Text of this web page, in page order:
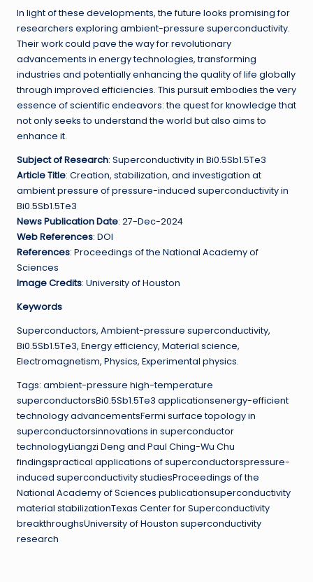
In light of these developments, the future looks promising for
researchers exploring ambient-pressure superconductivity.
Their work could pave the way for revolutionary
advancements in energy technologies, transforming
industries and potentially enhancing the quality of life globally
through improved efficiencies. This pursuit embodies the very
essence of scientific endeavors: the quest for knowledge that
not only seeks to understand the world but also aims to
enhance it.
Subject of Research: Superconductivity in Bi0.5Sb1.5Te3
Article Title: Creation, stabilization, and investigation at
ambient pressure of pressure-induced superconductivity in
Bi0.5Sb1.5Te3
News Publication Date: 27-Dec-2024
Web References: DOI
References: Proceedings of the National Academy of
Sciences
Image Credits: University of Houston
Keywords
Superconductors, Ambient-pressure superconductivity,
Bi0.5Sb1.5Te3, Energy efficiency, Material science,
Electromagnetism, Physics, Experimental physics.
Tags: ambient-pressure high-temperature
superconductorsBi0.5Sb1.5Te3 applicationsenergy-efficient
technology advancementsFermi surface topology in
superconductorsinnovations in superconductor
technologyLiangzi Deng and Paul Ching-Wu Chu
findingspractical applications of superconductorspressure-
induced superconductivity studiesProceedings of the
National Academy of Sciences publicationsuperconductivity
material stabilizationTexas Center for Superconductivity
breakthroughsUniversity of Houston superconductivity
research